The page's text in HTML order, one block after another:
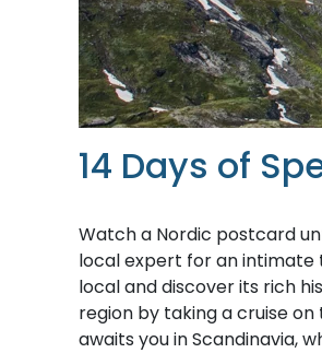
14 Days of
Watch a Nordic postcard
local expert for an intimate
local and discover its rich
region by taking a cruise
awaits you in Scandinavia,